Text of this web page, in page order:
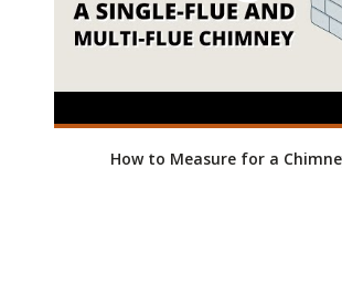
How to Measure for a